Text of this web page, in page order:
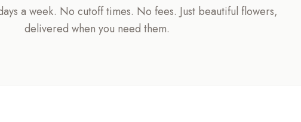
a week. No cutoff times. No fees. Just beautiful flowers,
delivered when you need them.